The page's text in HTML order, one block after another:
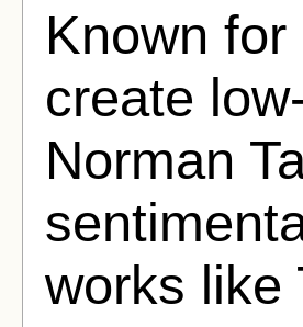
Known
create
Norman
works like